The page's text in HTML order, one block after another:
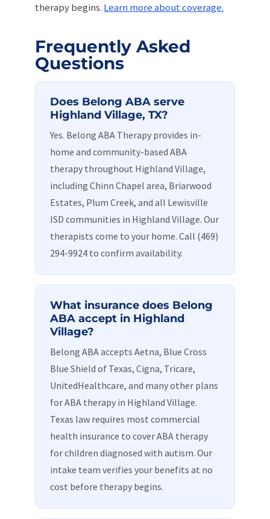
therapy begins. Learn more about coverage.
Frequently Asked
Questions
Does Belong ABA serve
Highland Village, TX?
Yes. Belong ABA Therapy provides in-
home and community-based ABA
therapy throughout Highland Village,
including Chinn Chapel area, Briarwood
Estates, Plum Creek, and all Lewisville
ISD communities in Highland Village. Our
therapists come to your home. Call (469)
294-9924 to confirm availability.
What insurance does Belong
ABA accept in Highland
Village?
Belong ABA accepts Aetna, Blue Cross
Blue Shield of Texas, Cigna, Tricare,
UnitedHealthcare, and many other plans
for ABA therapy in Highland Village.
Texas law requires most commercial
health insurance to cover ABA therapy
for children diagnosed with autism. Our
intake team verifies your benefits at no
cost before therapy begins.